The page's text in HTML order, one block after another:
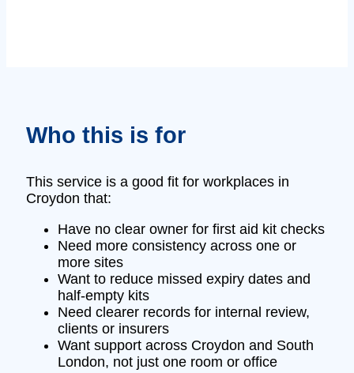
Who this is for
This service is a good fit for workplaces in
Croydon that:
Have no clear owner for first aid kit checks
Need more consistency across one or
more sites
Want to reduce missed expiry dates and
half-empty kits
Need clearer records for internal review,
clients or insurers
Want support across Croydon and South
London, not just one room or office